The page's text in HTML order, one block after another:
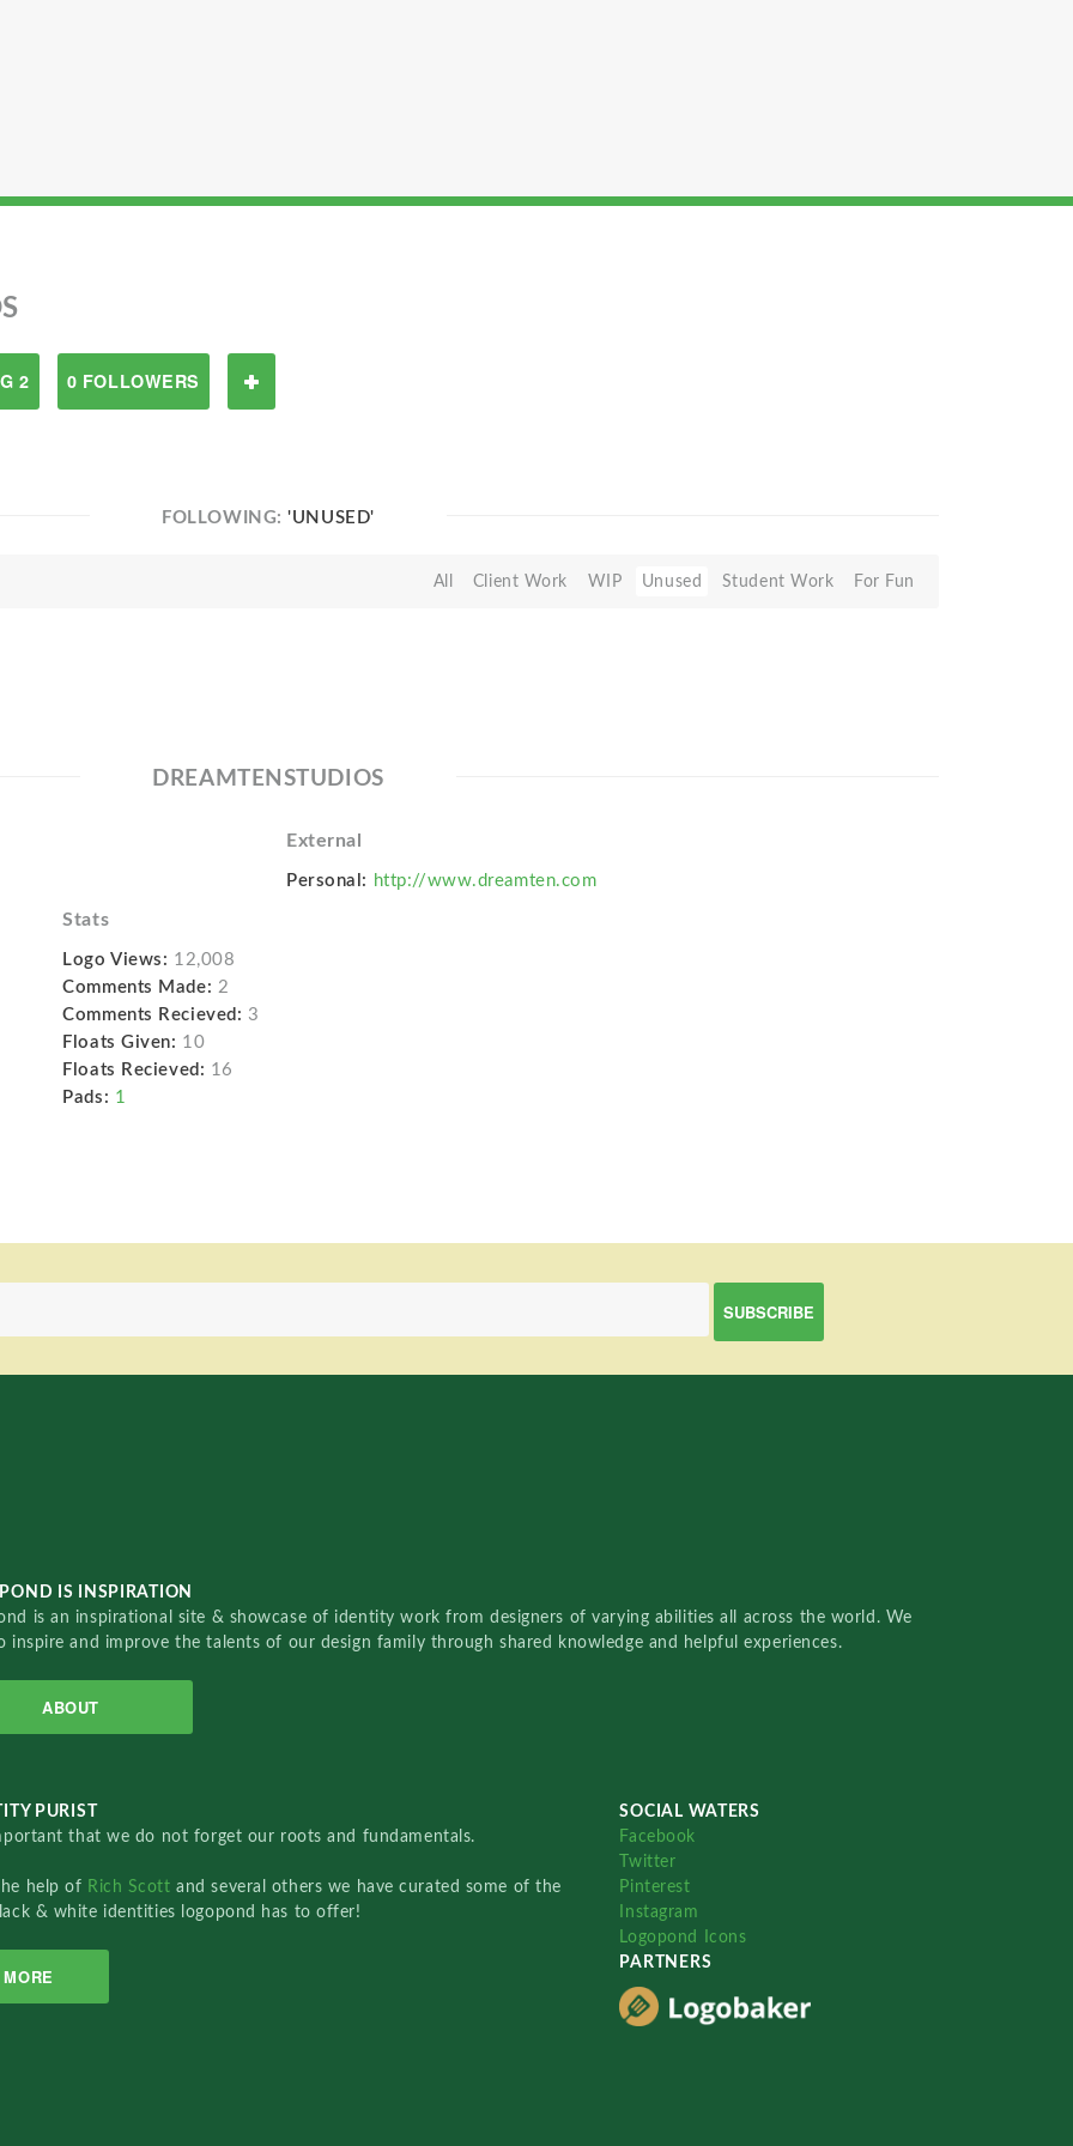
2 0 FOLLOWERS
FOLLOWING:'UNUSED'
All Client Work WIP Unused Student Work For Fun
DREAMTENSTUDIOS
External
Personal: http://www.dreamten.com
Stats
Logo Views: 12,008
Comments Made: 2
Comments Recieved: 3
Floats Given: 10
Floats Recieved: 16
Pads: 1
IS INSPIRATION
is an inspirational site & showcase of identity work from designers of varying abilities all across the world. We
inspire and improve the talents of our design family through shared knowledge and helpful experiences.
ABOUT
PURIST
that we do not forget our roots and fundamentals.
help of Rich Scottand several others we have curated some of the
& white identities logopond has to offer!
MORE
SOCIAL WATERS
Facebook
Twitter
Pinterest
Instagram
Logopond Icons
PARTNERS